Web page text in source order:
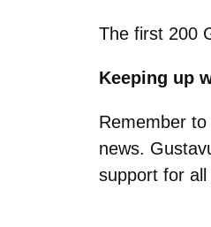
The first 200
Keeping up
Remember
news.
support for